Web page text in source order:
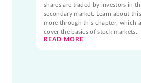
shares are traded by investors in
secondary market. Learn about
more through this chapter, which
cover the basics of stock markets.
READ MORE